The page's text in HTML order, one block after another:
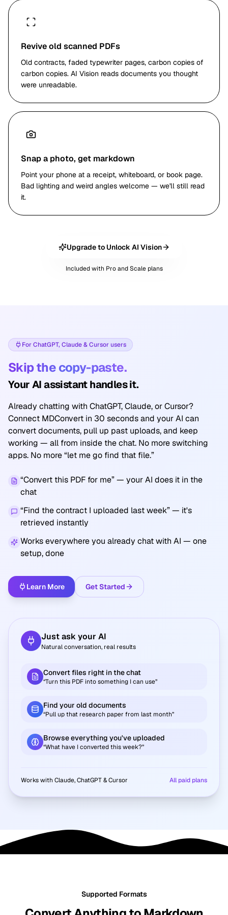
How to Reduce Hazards
| Most Effective | ← | ← | ← | Least Effective | | --- | ---
| --- | --- | --- | | Elimination of Hazard | Substitution |
Equipment (PPE) |
<!-- Slide number: 15 -->
Top 2 Controls
Elimination— The best way to control a hazard is to
eliminate it entirely. Example: use an electric forklift
eliminate carbon monoxide in a warehouse.
completely, the second best alternative is substituting
the dangerous condition. Example: using paint that
does not contain lead-based pigments.
…continues for 31 slides with speaker notes, tables,
and image references preserved.
Revive old scanned PDFs
Old contracts, faded typewriter pages, carbon copies of
carbon copies. AI Vision reads documents you thought
were unreadable.
Snap a photo, get markdown
Point your phone at a receipt, whiteboard, or book page.
Bad lighting and weird angles welcome — we'll still read
it.
Upgrade to Unlock AI Vision
Included with Pro and Scale plans
For ChatGPT, Claude & Cursor users
Skip the copy-paste.
Your AI assistant handles it.
Already chatting with ChatGPT, Claude, or Cursor?
Connect MDConvert in 30 seconds and your AI can
convert documents, pull up past uploads, and keep
working — all from inside the chat. No more switching
apps. No more “let me go find that file.”
“Convert this PDF for me”— your AI does it in the
chat
“Find the contract I uploaded last week”— it's
retrieved instantly
Works everywhere you already chat with AI — one
setup, done
Learn More Get Started
Just ask your AI
Natural conversation, real results
Convert files right in the chat
“Turn this PDF into something I can use”
Find your old documents
“Pull up that research paper from last month”
Browse everything you've uploaded
“What have I converted this week?”
Works with Claude, ChatGPT & Cursor All paid plans
Supported Formats